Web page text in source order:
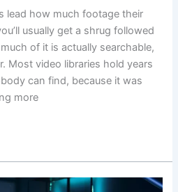
lead how much footage their
usually get a shrug followed
of it is actually searchable,
Most video libraries hold years
can find, because it was
more